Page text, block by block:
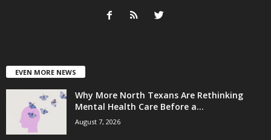
EVEN MORE NEWS
Why More North Texans Are Rethinking
Mental Health Care Before a...
August 7, 2026